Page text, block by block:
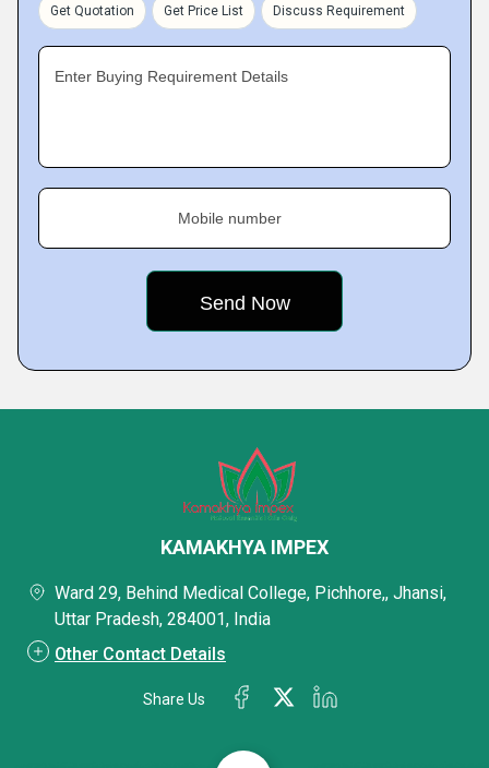
Get Quotation Get Price List Discuss Requirement
Enter Buying Requirement Details
Mobile number
KAMAKHYA IMPEX
Ward 29, Behind Medical College, Pichhore,, Jhansi,
Uttar Pradesh, 284001, India
Other Contact Details
Share Us